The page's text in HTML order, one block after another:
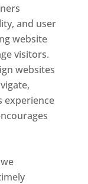
and user
website
visitors.
websites
experience